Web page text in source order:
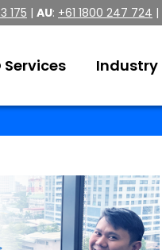
175 | AU: +61 1800 247 724 |
Services Industry